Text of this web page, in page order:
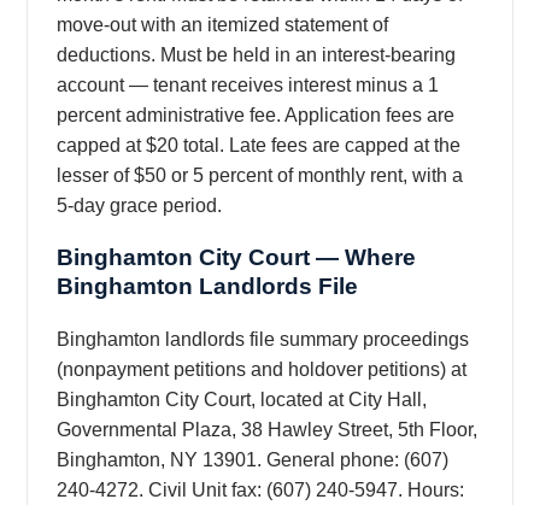
move-out with an itemized statement of
deductions. Must be held in an interest-bearing
account — tenant receives interest minus a 1
percent administrative fee. Application fees are
capped at $20 total. Late fees are capped at the
lesser of $50 or 5 percent of monthly rent, with a
5-day grace period.
Binghamton City Court — Where
Binghamton Landlords File
Binghamton landlords file summary proceedings
(nonpayment petitions and holdover petitions) at
Binghamton City Court, located at City Hall,
Governmental Plaza, 38 Hawley Street, 5th Floor,
Binghamton, NY 13901. General phone: (607)
240-4272. Civil Unit fax: (607) 240-5947. Hours: